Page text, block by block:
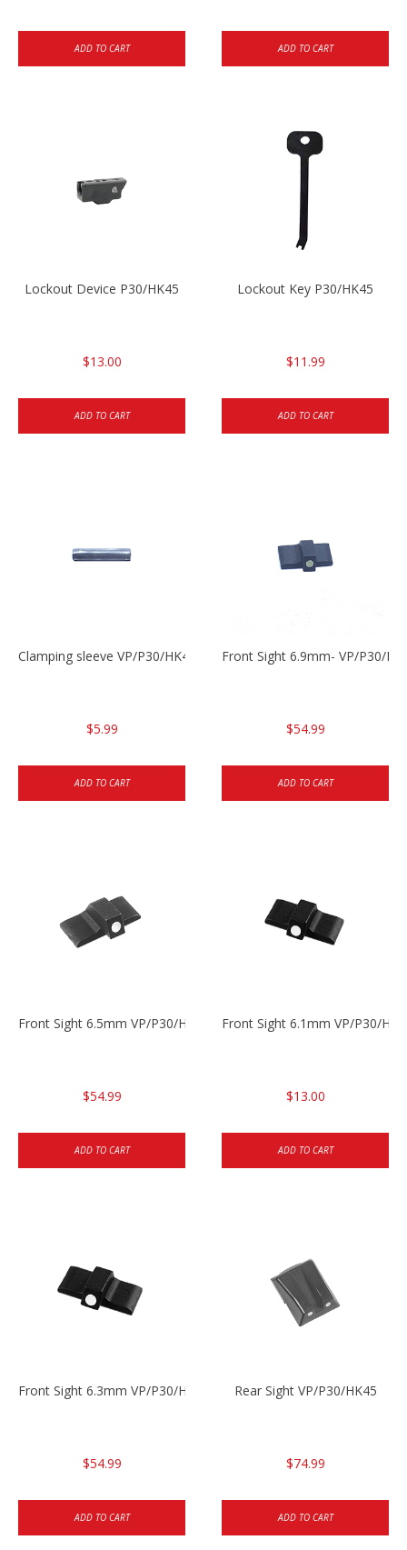
ADD TO CART ADD TO CART
Lockout Device P30/HK45
$13.00
ADD TO CART
Lockout Key P30/HK45
$11.99
ADD TO CART
Clamping sleeve VP/P30/HK45
$5.99
ADD TO CART
Front Sight 6.9mm- VP/P30/
$54.99
ADD TO CART
Front Sight 6.5mm VP/P30/HK45
$54.99
ADD TO CART
Front Sight 6.1mm VP/P30/
$13.00
ADD TO CART
Front Sight 6.3mm VP/P30/HK45
$54.99
ADD TO CART
Rear Sight VP/P30/HK45
$74.99
ADD TO CART